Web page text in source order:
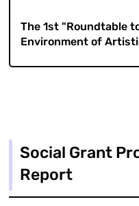
The 1st "Roundtable
Environment of
Social Grant
Report